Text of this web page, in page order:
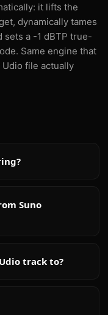
it lifts the
dynamically tames
sets a -1 dBTP true-
Same engine that
file actually
Suno
track to?